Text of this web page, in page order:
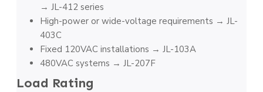
→ JL-412 series
High-power or wide-voltage requirements → JL-
403C
Fixed 120VAC installations → JL-103A
480VAC systems → JL-207F
Load Rating